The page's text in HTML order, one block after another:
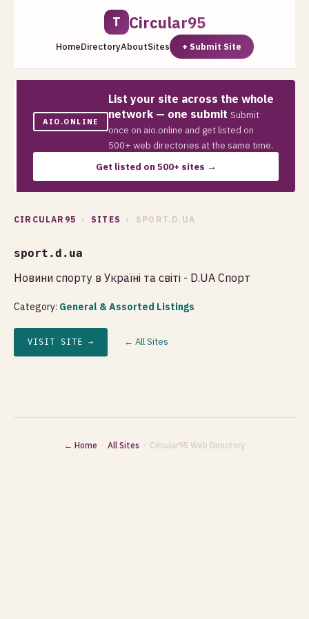
T Circular95
HomeDirectoryAboutSites + Submit Site
AIO.ONLINE
List your site across the whole
network — one submit Submit
once on aio.online and get listed on
500+ web directories at the same time.
Get listed on 500+ sites →
CIRCULAR95 › SITES › SPORT.D.UA
sport.d.ua
Новини спорту в Україні та світі - D.UA Спорт
Category: General & Assorted Listings
VISIT SITE → ← All Sites
← Home · All Sites · Circular95 Web Directory